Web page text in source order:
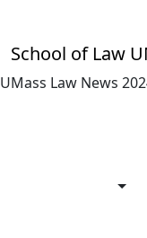
School of Law
UMass Law News